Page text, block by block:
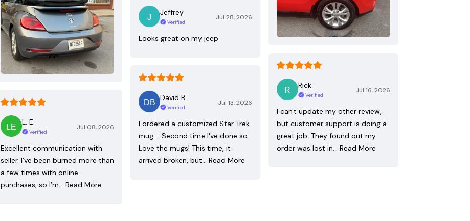
Jeffrey
Verified
Jul 28, 2026
Looks great on my jeep
Rick
Verified
Jul 16, 2026
I can't update my other review,
but customer support is doing a
great job. They found out my
order was lost in… Read More
David B.
Verified
Jul 13, 2026
I ordered a customized Star Trek
mug - Second time I've done so.
Love the mugs! This time, it
arrived broken, but… Read More
L. E.
Verified
Jul 08, 2026
Excellent communication with
seller. I’ve been burned more than
a few times with online
purchases, so I’m… Read More